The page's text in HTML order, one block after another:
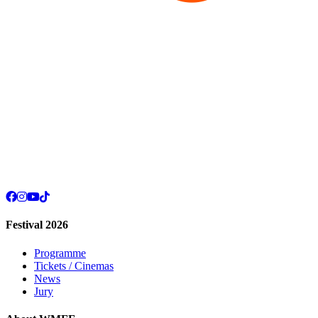
Festival 2026
Programme
Tickets / Cinemas
News
Jury